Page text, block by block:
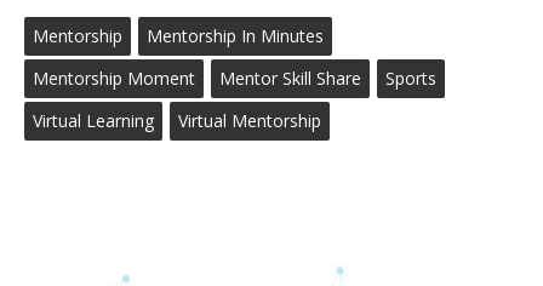
Mentorship
Mentorship In Minutes
Mentorship Moment
Mentor Skill Share
Sports
Virtual Learning
Virtual Mentorship